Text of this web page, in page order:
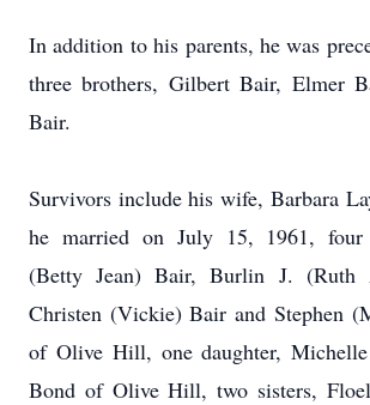
In addition to his parents, he was
three brothers, Gilbert Bair, Elmer
Bair.
Survivors include his wife, Barbara
he married on July 15, 1961, four
(Betty Jean) Bair, Burlin J. (Ruth
Christen (Vickie) Bair and Stephen
of Olive Hill, one daughter, Michelle
Bond of Olive Hill, two sisters,